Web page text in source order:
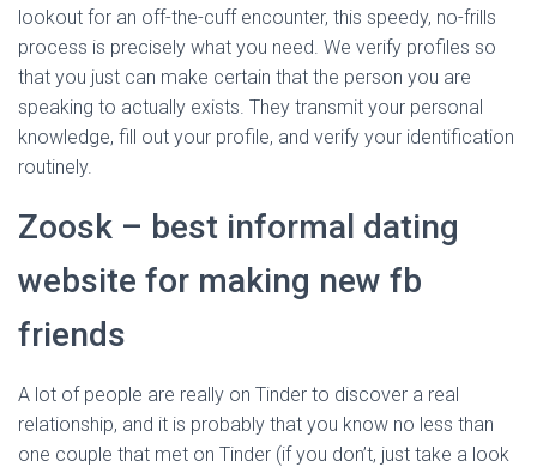
lookout for an off-the-cuff encounter, this speedy, no-frills
process is precisely what you need. We verify profiles so
that you just can make certain that the person you are
speaking to actually exists. They transmit your personal
knowledge, fill out your profile, and verify your identification
routinely.
Zoosk – best informal dating
website for making new fb
friends
A lot of people are really on Tinder to discover a real
relationship, and it is probably that you know no less than
one couple that met on Tinder (if you don’t, just take a look